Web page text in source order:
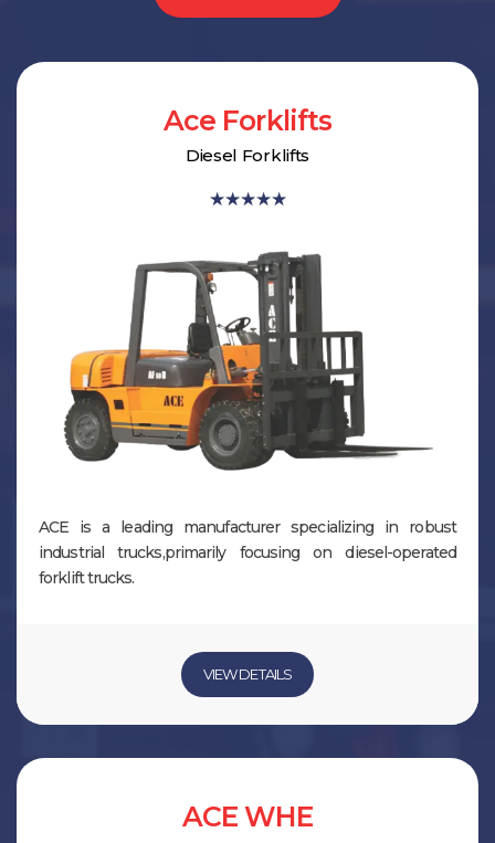
Ace Forklifts
Diesel Forklifts
★★★★★
ACE is a leading manufacturer specializing in robust
industrial trucks,primarily focusing on diesel-operated
forklift trucks.
VIEW DETAILS
ACE WHE